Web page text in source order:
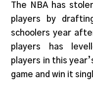
The NBA has
players by
schoolers year
players has
players in this
game and win it